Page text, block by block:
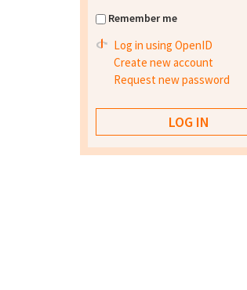
Remember me
Log in using OpenID
Create new account
Request new password